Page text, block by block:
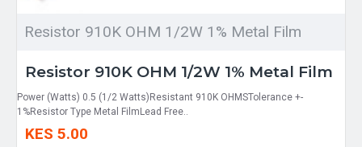
Resistor 910K OHM 1/2W 1% Metal Film
Resistor 910K OHM 1/2W 1% Metal Film
Power (Watts) 0.5 (1/2 Watts)Resistant 910K OHMSTolerance +-
1%Resistor Type Metal FilmLead Free..
KES 5.00